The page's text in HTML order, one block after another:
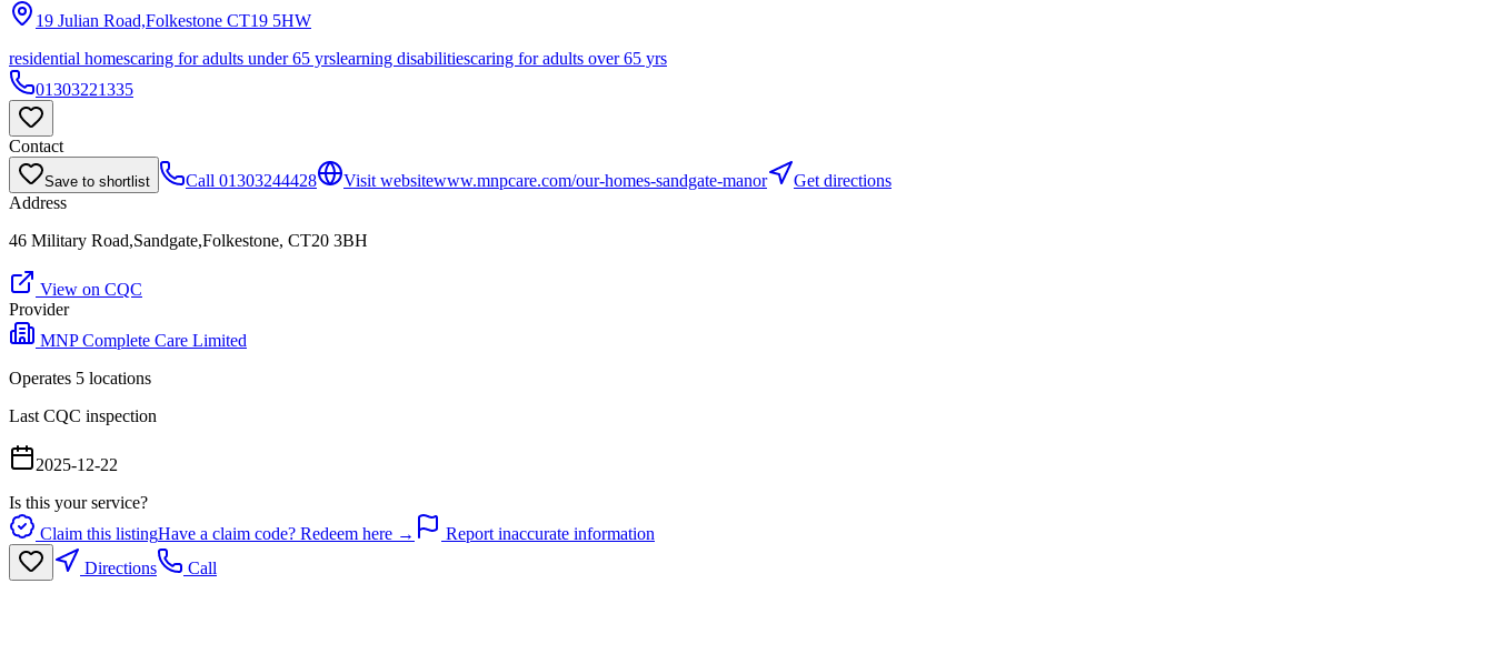
19 Julian Road,Folkestone CT19 5HW
residential homescaring for adults under 65 yrslearning disabilitiescaring for adults over 65 yrs
01303221335
Contact
Save to shortlist Call 01303244428 Visit websitewww.mnpcare.com/our-homes-sandgate-manor
Get directions
Address
46 Military Road,Sandgate,Folkestone, CT20 3BH
View on CQC
Provider
MNP Complete Care Limited
Operates 5 locations
Last CQC inspection
2025-12-22
Is this your service?
Claim this listingHave a claim code? Redeem here →
Report inaccurate information
Directions
Call